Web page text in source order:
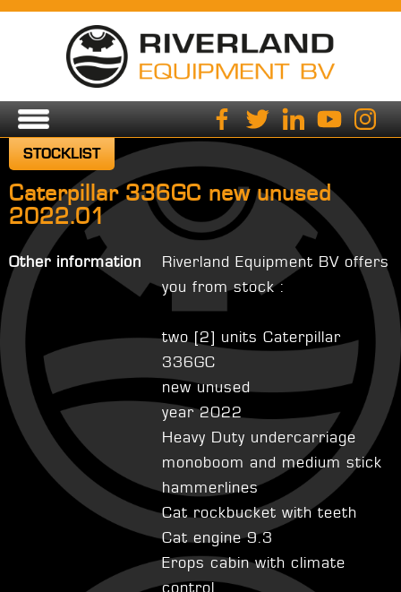
STOCKLIST
Caterpillar 336GC new unused
2022.01
Other information
Riverland Equipment BV offers
you from stock :
two [2] units Caterpillar
336GC
new unused
year 2022
Heavy Duty undercarriage
monoboom and medium stick
hammerlines
Cat rockbucket with teeth
Cat engine 9.3
Erops cabin with climate
control